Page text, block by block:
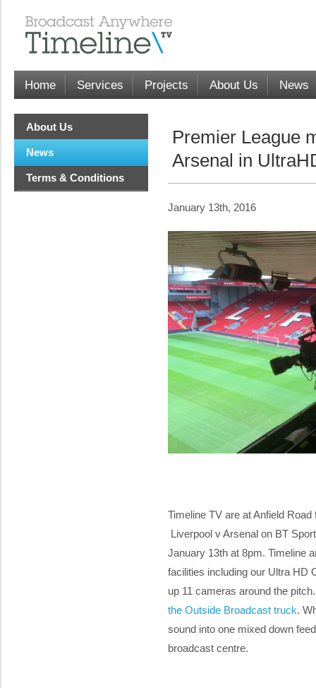
Home Services Projects About Us News
About Us
News
Terms & Conditions
Premier League
Arsenal in
January 13th, 2016
Timeline TV are at Anfield
Liverpool v Arsenal on BT
January 13th at 8pm. Timeline
facilities including our Ultra HD
up 11 cameras around the
the Outside Broadcast truck.
sound into one mixed down
broadcast centre.